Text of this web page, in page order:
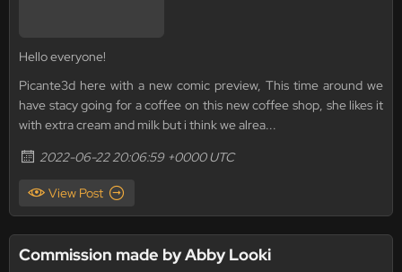
Hello everyone!
Picante3d here with a new comic preview, This time around we
have stacy going for a coffee on this new coffee shop, she likes it
with extra cream and milk but i think we alrea...
2022-06-22 20:06:59 +0000 UTC
View Post
Commission made by Abby Looki